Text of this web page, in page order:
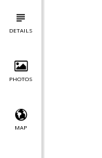
DETAILS
PHOTOS
MAP